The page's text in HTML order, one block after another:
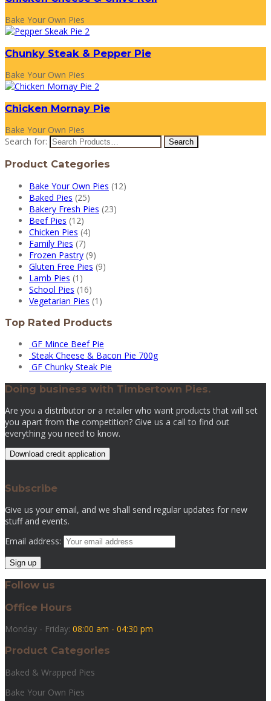
Bake Your Own Pies
Chunky Steak & Pepper Pie
Bake Your Own Pies
Chicken Mornay Pie
Bake Your Own Pies
Search for:
Product Categories
Bake Your Own Pies (12)
Baked Pies (25)
Bakery Fresh Pies (23)
Beef Pies (12)
Chicken Pies (4)
Family Pies (7)
Frozen Pastry (9)
Gluten Free Pies (9)
Lamb Pies (1)
School Pies (16)
Vegetarian Pies (1)
Top Rated Products
GF Mince Beef Pie
Steak Cheese & Bacon Pie 700g
GF Chunky Steak Pie
Doing business with Timbertown Pies.
Are you a distributor or a retailer who want products that will set
you apart from the competition? Give us a call to find out
everything you need to know.
Download credit application
Subscribe
Give us your email, and we shall send regular updates for new
stuff and events.
Email address:
Follow us
Office Hours
Monday - Friday: 08:00 am - 04:30 pm
Product Categories
Baked & Wrapped Pies
Bake Your Own Pies